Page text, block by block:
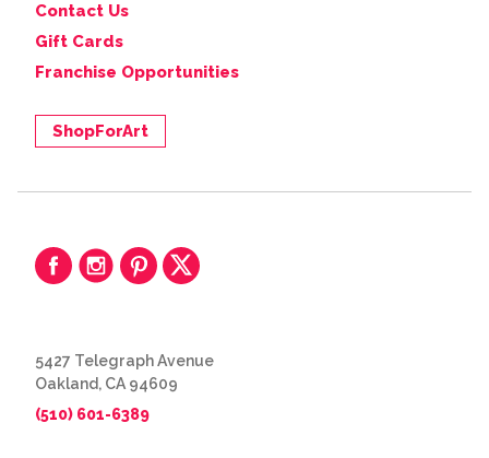
Contact Us
Gift Cards
Franchise Opportunities
ShopForArt
5427 Telegraph Avenue
Oakland, CA 94609
(510) 601-6389